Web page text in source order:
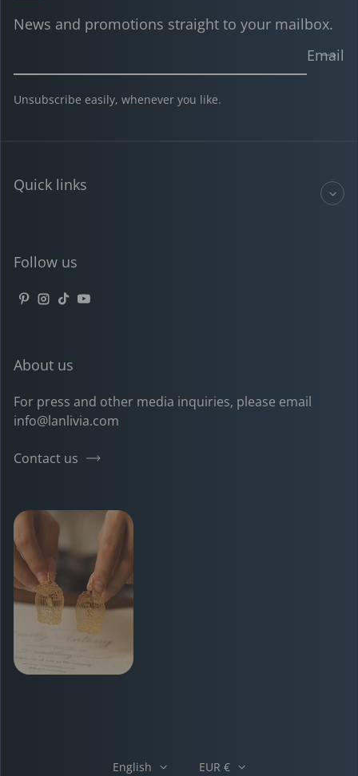
News and promotions straight to your mailbox.
Email
Unsubscribe easily, whenever you like.
Quick links
Follow us
Pinterest
Instagram
TikTokYouTube
About us
For press and other media inquiries, please email
info@lanlivia.com
Contact us
English EUR €